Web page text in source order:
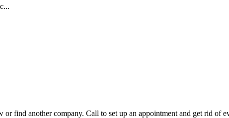
or find another company. Call to set up an appointment and get rid of